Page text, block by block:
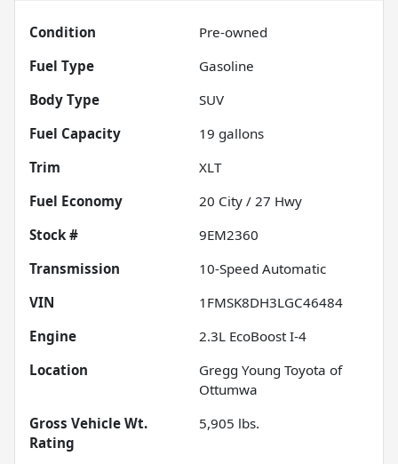
Condition
Pre-owned
Fuel Type
Gasoline
Body Type
SUV
Fuel Capacity
19 gallons
Trim
XLT
Fuel Economy
20 City / 27 Hwy
Stock #
9EM2360
Transmission
10-Speed Automatic
VIN
1FMSK8DH3LGC46484
Engine
2.3L EcoBoost I-4
Location
Gregg Young Toyota of
Ottumwa
Gross Vehicle Wt.
Rating
5,905 lbs.